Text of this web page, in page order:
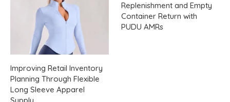
Improving Retail Inventory
Planning Through Flexible
Long Sleeve Apparel
Replenishment and Empty
Container Return with
PUDU AMRs